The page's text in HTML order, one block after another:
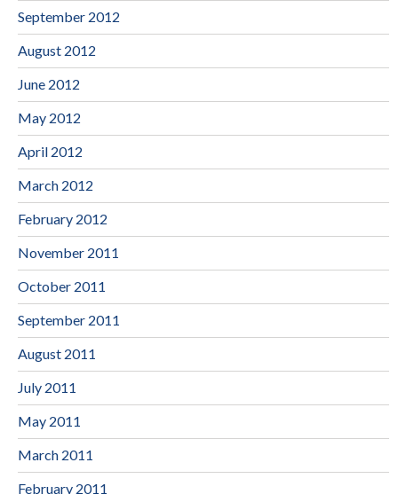
September 2012
August 2012
June 2012
May 2012
April 2012
March 2012
February 2012
November 2011
October 2011
September 2011
August 2011
July 2011
May 2011
March 2011
February 2011